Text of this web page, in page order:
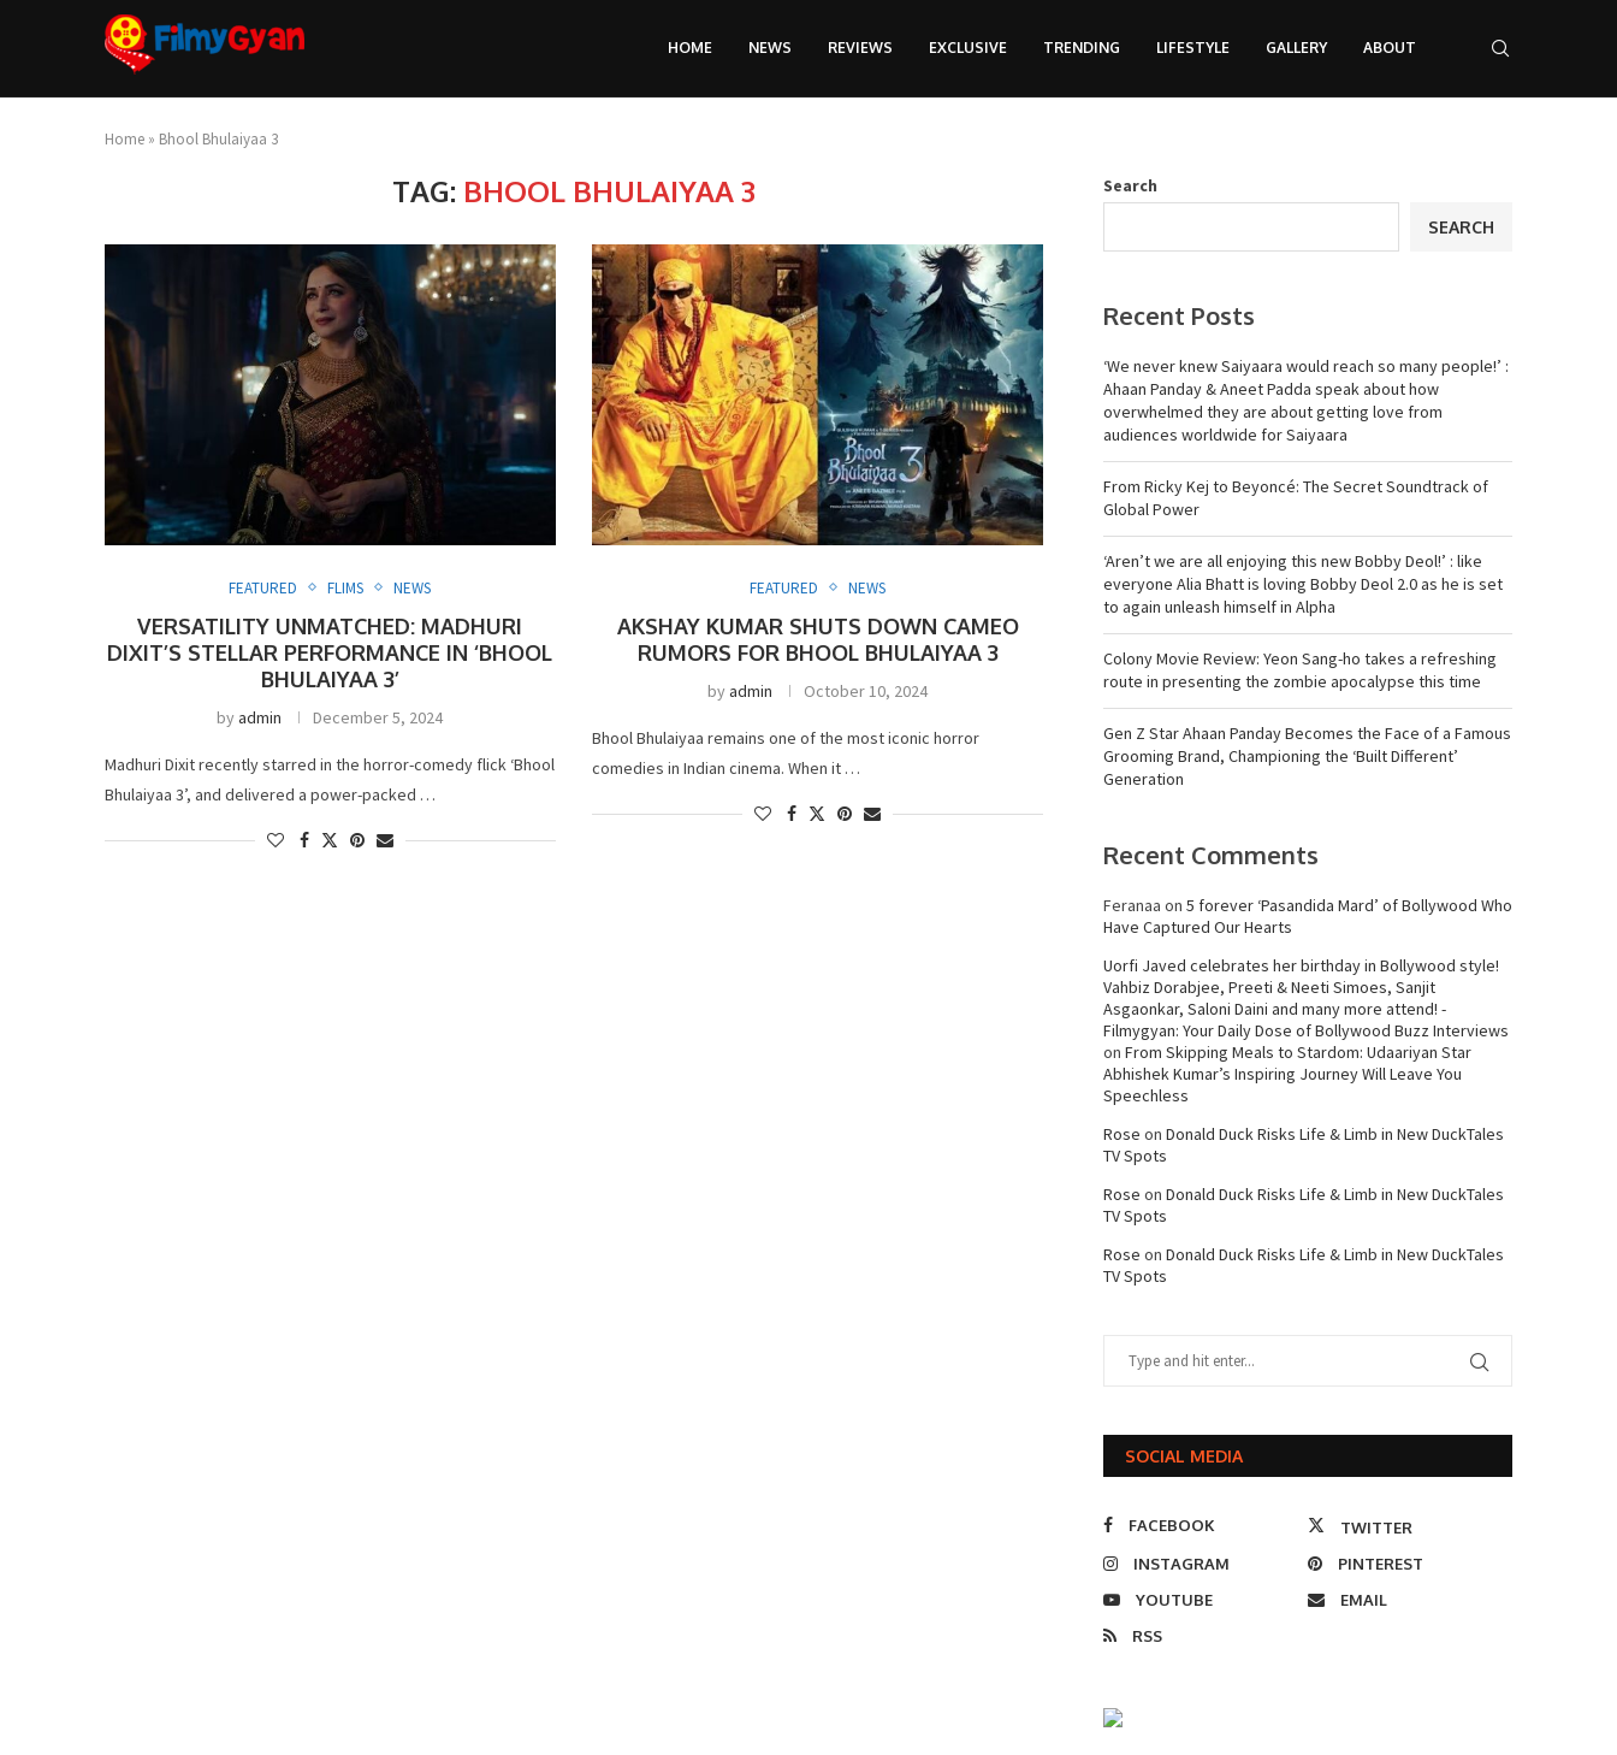
HOME NEWS REVIEWS EXCLUSIVE TRENDING LIFESTYLE GALLERY ABOUT
Home » Bhool Bhulaiyaa 3
TAG: BHOOL BHULAIYAA 3
FEATURED FLIMS NEWS
VERSATILITY UNMATCHED: MADHURI
DIXIT’S STELLAR PERFORMANCE IN ‘BHOOL
BHULAIYAA 3’
byadmin December 5, 2024
Madhuri Dixit recently starred in the horror-comedy flick ‘Bhool
Bhulaiyaa 3’, and delivered a power-packed …
FEATURED NEWS
AKSHAY KUMAR SHUTS DOWN CAMEO
RUMORS FOR BHOOL BHULAIYAA 3
byadmin October 10, 2024
Bhool Bhulaiyaa remains one of the most iconic horror
comedies in Indian cinema. When it …
Search
SEARCH
Recent Posts
‘We never knew Saiyaara would reach so many people!’ :
Ahaan Panday & Aneet Padda speak about how
overwhelmed they are about getting love from
audiences worldwide for Saiyaara
From Ricky Kej to Beyoncé: The Secret Soundtrack of
Global Power
‘Aren’t we are all enjoying this new Bobby Deol!’ : like
everyone Alia Bhatt is loving Bobby Deol 2.0 as he is set
to again unleash himself in Alpha
Colony Movie Review: Yeon Sang-ho takes a refreshing
route in presenting the zombie apocalypse this time
Gen Z Star Ahaan Panday Becomes the Face of a Famous
Grooming Brand, Championing the ‘Built Different’
Generation
Recent Comments
Feranaa on 5 forever ‘Pasandida Mard’ of Bollywood Who
Have Captured Our Hearts
Uorfi Javed celebrates her birthday in Bollywood style!
Vahbiz Dorabjee, Preeti & Neeti Simoes, Sanjit
Asgaonkar, Saloni Daini and many more attend! -
Filmygyan: Your Daily Dose of Bollywood Buzz Interviews
on From Skipping Meals to Stardom: Udaariyan Star
Abhishek Kumar’s Inspiring Journey Will Leave You
Speechless
Rose on Donald Duck Risks Life & Limb in New DuckTales
TV Spots
Rose on Donald Duck Risks Life & Limb in New DuckTales
TV Spots
Rose on Donald Duck Risks Life & Limb in New DuckTales
TV Spots
SOCIAL MEDIA
FACEBOOK
TWITTER
INSTAGRAM
PINTEREST
YOUTUBE
EMAIL
RSS